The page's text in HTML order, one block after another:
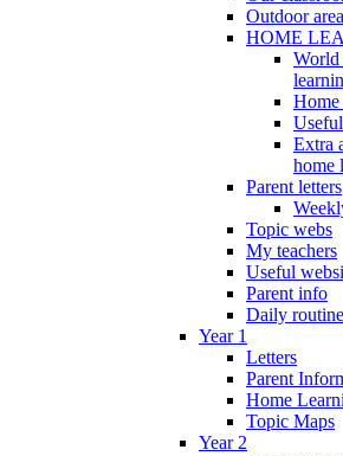
Outdoor
HOME
World
Home
Extra
home
Parent letters
Topic webs
My teachers
Useful
Parent info
Daily
Year 1
Letters
Parent
Home
Topic Maps
Year 2